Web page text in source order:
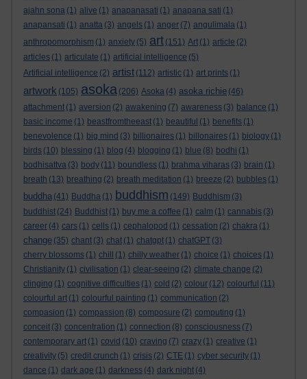
ajahn sona (1) alive (1) anapanasati (1) anapana sati (1)
anapansati (1) anatta (3) angels (1) anger (7) angulimala (1)
anthropomorphism (1) anxiety (5) art (151) Art (1) article (2)
articles (1) articulate (1) artificial intelligence (5)
Artificial intelligence (2) artist (112) artistic (1) art prints (1)
artwork (105) asoka (206) Asoka (4) asoka richie (46)
attachment (1) aversion (2) awakening (7) awareness (3) balance (1)
basic income (1) beastfromtheeast (1) beautiful (1) benefits (1)
benevolence (1) big mind (3) billionaires (1) billonaires (1) biology (1)
birds (10) blessing (1) blog (4) blogging (1) blue (8) bodhi (1)
bodhisattva (3) body (11) boundless (1) brahma viharas (3) brain (1)
breath (13) breathing (2) breath meditation (1) breeze (2) bubbles (1)
buddha (41) Buddha (1) buddhism (149) Buddhism (3)
buddhist (24) Buddhist (1) buy me a coffee (1) calm (1) cannabis (3)
career (4) cars (1) cells (1) cephalopod (1) cessation (2) chakra (1)
change (35) chant (3) chat (1) chatgpt (1) chatGPT (3)
cherry blossoms (1) chill (1) chilly weather (1) choice (1) choices (1)
Christianity (1) civilisation (1) clear-seeing (2) climate change (2)
clinging (1) cognitive difficulties (1) cold (2) colour (12) colourful (11)
colourful art (1) colourful painting (1) communication (2)
compasion (1) compassion (8) composure (2) computing (1)
conceit (3) concentration (1) connection (8) consciousness (7)
contemporary art (1) covid (10) craving (7) crazy (1) creative (1)
creativity (5) credit crunch (1) crisis (2) CTE (1) cyber security (1)
dance (1) dark age (1) darkness (4) dark night (4)